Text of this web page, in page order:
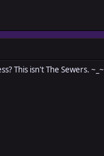
This isn't The Sewers. ~_~